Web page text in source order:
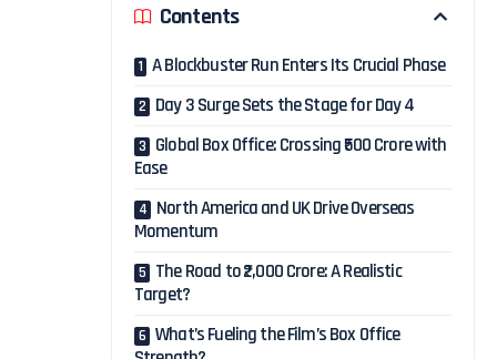
Contents
A Blockbuster Run Enters Its Crucial Phase
Day 3 Surge Sets the Stage for Day 4
Global Box Office: Crossing ₹500 Crore with
Ease
North America and UK Drive Overseas
Momentum
The Road to ₹2,000 Crore: A Realistic
Target?
What’s Fueling the Film’s Box Office